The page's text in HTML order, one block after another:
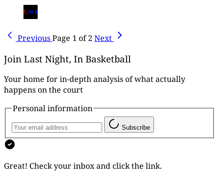
PreviousPage 1 of 2 Next
Join Last Night, In Basketball
Your home for in-depth analysis of what actually
happens on the court
Personal information
Subscribe
Great! Check your inbox and click the link.